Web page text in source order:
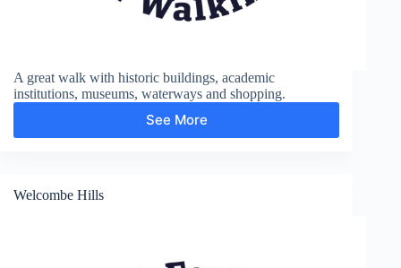
A great walk with historic buildings, academic
institutions, museums, waterways and shopping.
See More
City
and
Welcombe Hills